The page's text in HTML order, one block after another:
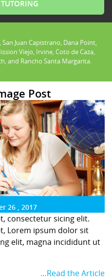
Juan Capistrano, Dana Point,
Viejo, Irvine, Coto de Caza,
and Rancho Santa Margarita.
Post
26 , 2017
consectetur sicing elit.
Lorem ipsum dolor sit
elit, magna incididunt ut
…Read the Article